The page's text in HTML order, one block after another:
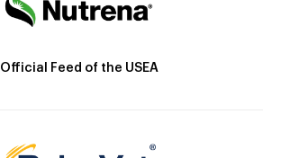
Official Feed of the USEA